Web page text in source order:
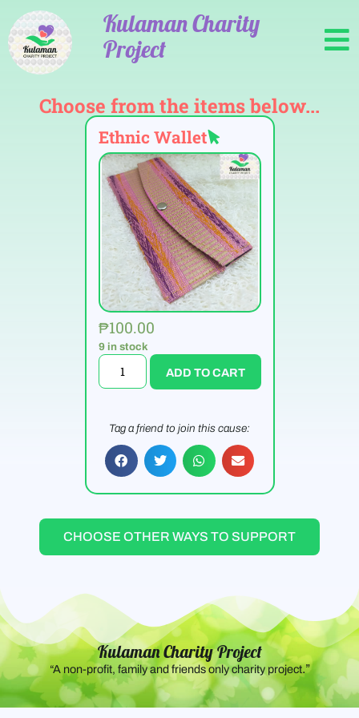
Kulaman Charity
Project
Choose from the items below...
Ethnic Wallet
₱100.00
9 in stock
ADD TO CART
Tag a friend to join this cause:
CHOOSE OTHER WAYS TO SUPPORT
Kulaman Charity Project
“A non-profit, family and friends only charity project.”